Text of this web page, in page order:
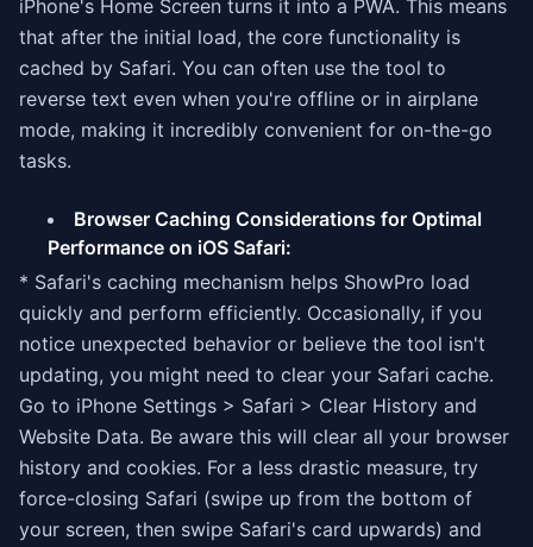
iPhone's Home Screen turns it into a PWA. This means
that after the initial load, the core functionality is
cached by Safari. You can often use the tool to
reverse text even when you're offline or in airplane
mode, making it incredibly convenient for on-the-go
tasks.
Browser Caching Considerations for Optimal
Performance on iOS Safari:
* Safari's caching mechanism helps ShowPro load
quickly and perform efficiently. Occasionally, if you
notice unexpected behavior or believe the tool isn't
updating, you might need to clear your Safari cache.
Go to iPhone Settings > Safari > Clear History and
Website Data. Be aware this will clear all your browser
history and cookies. For a less drastic measure, try
force-closing Safari (swipe up from the bottom of
your screen, then swipe Safari's card upwards) and